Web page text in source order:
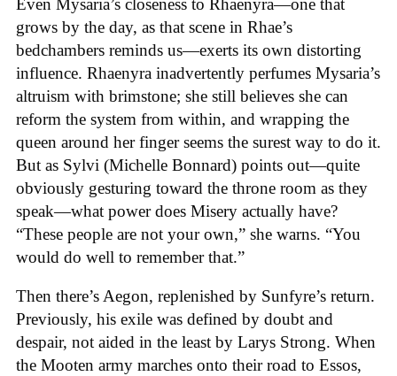
grows by the day, as that scene in Rhae’s
bedchambers reminds us—exerts its own distorting
influence. Rhaenyra inadvertently perfumes Mysaria’s
altruism with brimstone; she still believes she can
reform the system from within, and wrapping the
queen around her finger seems the surest way to do it.
But as Sylvi (Michelle Bonnard) points out—quite
obviously gesturing toward the throne room as they
speak—what power does Misery actually have?
“These people are not your own,” she warns. “You
would do well to remember that.”
Then there’s Aegon, replenished by Sunfyre’s return.
Previously, his exile was defined by doubt and
despair, not aided in the least by Larys Strong. When
the Mooten army marches onto their road to Essos,